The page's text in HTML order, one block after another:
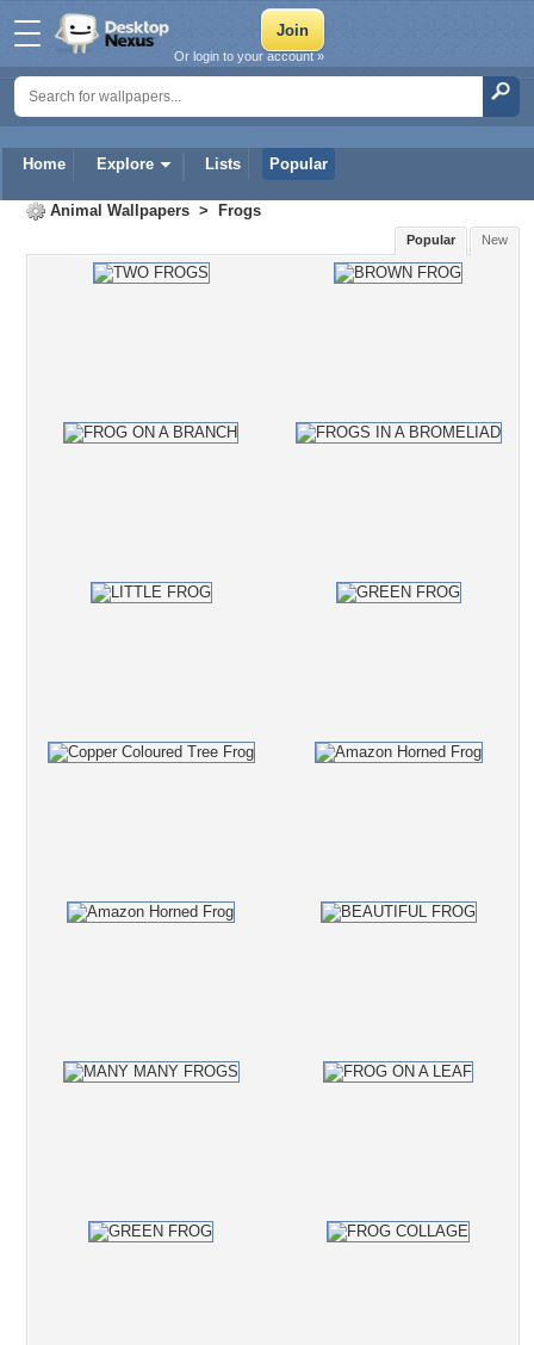
Home Explore Lists Popular
Or login to your account »
Animal Wallpapers > Frogs
New
Popular